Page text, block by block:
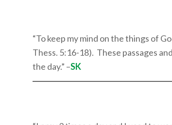
“To keep my mind on the things of
Thess. 5:16-18). These passages
the day.” –SK